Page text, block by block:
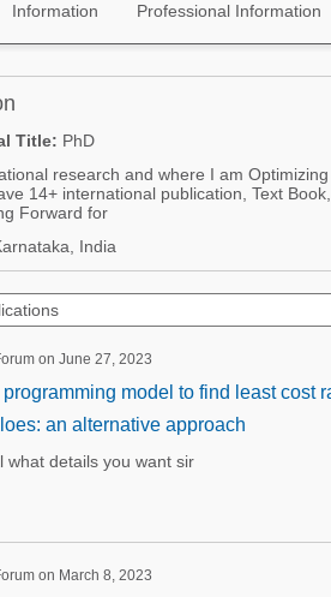
Information Professional Information
Title: PhD
research and where I am
14+ international publication, Text
Forward for
India
on June 27, 2023
model to find least cost
an alternative approach
what details you want sir
on March 8, 2023